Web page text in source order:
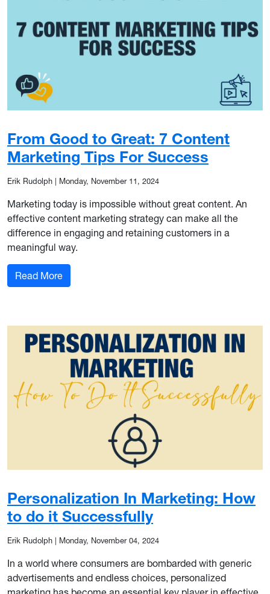
From Good to Great: 7 Content
Marketing Tips For Success
Erik Rudolph Monday, November 11, 2024
Marketing today is impossible without great content. An
effective content marketing strategy can make all the
difference in engaging and retaining customers in a
meaningful way.
Read More: From Good to Great: 7 Content Marketing Tips
Personalization In Marketing: How
to do it Successfully
Erik Rudolph | Monday, November 04, 2024
In a world where consumers are bombarded with generic
advertisements and endless choices, personalized